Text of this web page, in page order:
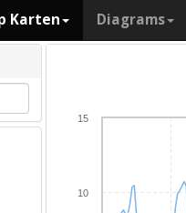
Karten Diagrams
10
15